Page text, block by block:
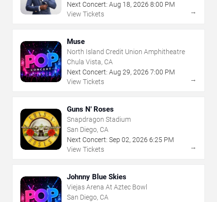
Next Concert: Aug 18, 2026 8:00 PM
View Tickets
→
Muse
North Island Credit Union Amphitheatre
Chula Vista, CA
Next Concert: Aug 29, 2026 7:00 PM
View Tickets
→
Guns N' Roses
Snapdragon Stadium
San Diego, CA
Next Concert: Sep 02, 2026 6:25 PM
View Tickets
→
Johnny Blue Skies
Viejas Arena At Aztec Bowl
San Diego, CA